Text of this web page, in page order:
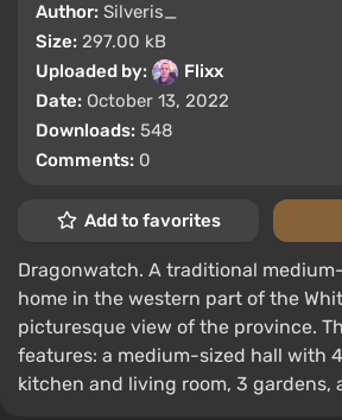
Author: Silveris_
Size: 297.00 kB
Uploaded by:
Flixx
Date: October 13, 2022
Downloads: 548
Comments: 0
Add to favorites
Dragonwatch. A traditional
home in the western part of the
picturesque view of the province.
features: a medium-sized hall with
kitchen and living room, 3 gardens,